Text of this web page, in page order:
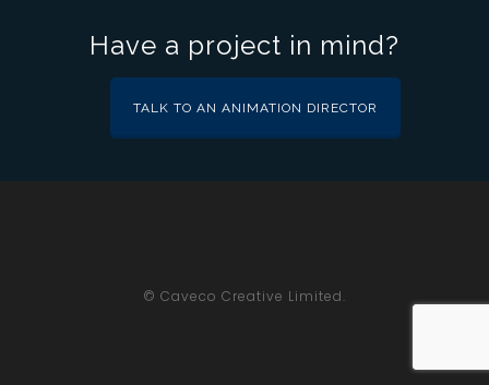
Have a project in mind?
TALK TO AN ANIMATION DIRECTOR
© Caveco Creative Limited.